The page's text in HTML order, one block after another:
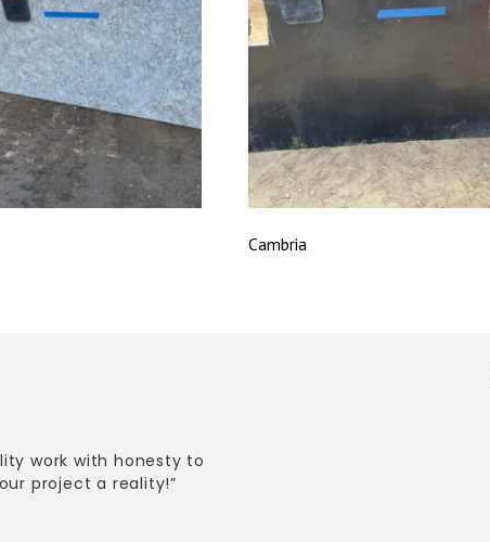
Cambria
work with honesty to
project a reality!”